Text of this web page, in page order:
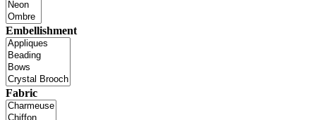
Embellishment
Fabric